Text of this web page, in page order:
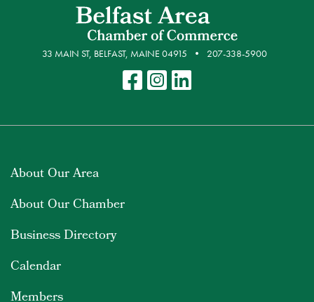
33 MAIN ST, BELFAST, MAINE 04915 207-338-5900
About Our Area
About Our Chamber
Business Directory
Calendar